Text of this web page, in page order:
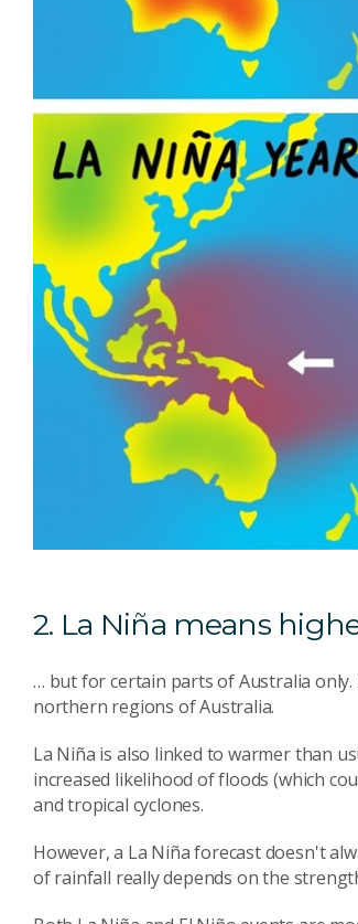
2. La Niña means
… but for certain parts of Australia
northern regions of Australia.
La Niña is also linked to warmer than
increased likelihood of floods (which
and tropical cyclones.
However, a La Niña forecast doesn't
of rainfall really depends on the